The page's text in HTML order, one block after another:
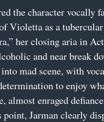
character vocally
Violetta as a
her closing aria in
and near break
mad scene, with
to enjoy
almost enraged
Jarman clearly